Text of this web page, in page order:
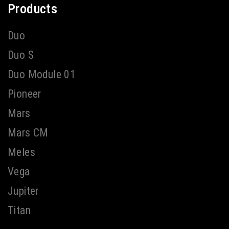
Products
Duo
Duo S
Duo Module 01
Pioneer
Mars
Mars CM
Meles
Vega
Jupiter
Titan